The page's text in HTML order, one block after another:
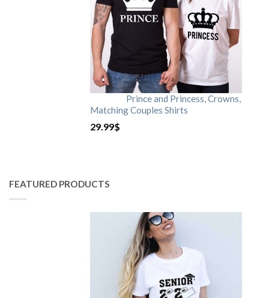
Prince and Princess, Crowns,
Matching Couples Shirts
29.99$
FEATURED PRODUCTS